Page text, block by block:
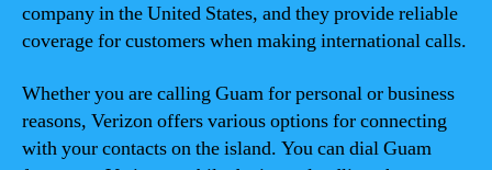
company in the United States, and they provide reliable
coverage for customers when making international calls.
Whether you are calling Guam for personal or business
reasons, Verizon offers various options for connecting
with your contacts on the island. You can dial Guam